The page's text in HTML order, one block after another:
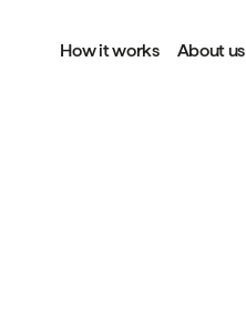
How it works About us